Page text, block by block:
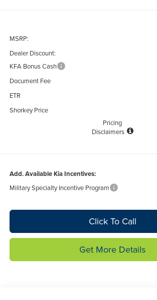
MSRP:
Dealer Discount:
KFA Bonus Cash
Document Fee
ETR
Shorkey Price
Pricing
Disclaimers
Add. Available Kia Incentives:
Military Specialty Incentive Program
Click To Call
Get More Details